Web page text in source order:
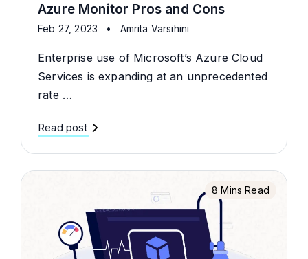
Azure Monitor Pros and Cons
Feb 27, 2023 • Amrita Varsihini
Enterprise use of Microsoft’s Azure Cloud
Services is expanding at an unprecedented
rate …
Read post
8 Mins Read